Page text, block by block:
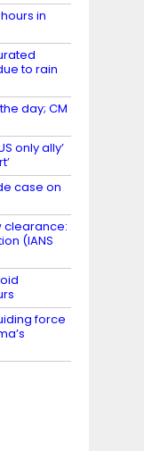
in
to rain
day; CM
only ally’
case on
clearance:
(IANS
force